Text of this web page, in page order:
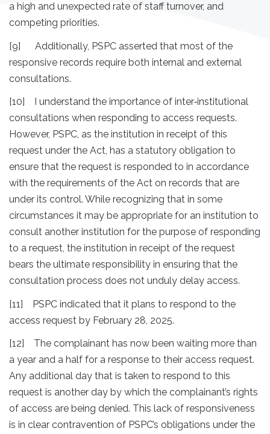
a high and unexpected rate of staff turnover, and
competing priorities.
[9] Additionally, PSPC asserted that most of the
responsive records require both internal and external
consultations.
[10] I understand the importance of inter‐institutional
consultations when responding to access requests.
However, PSPC, as the institution in receipt of this
request under the Act, has a statutory obligation to
ensure that the request is responded to in accordance
with the requirements of the Act on records that are
under its control. While recognizing that in some
circumstances it may be appropriate for an institution to
consult another institution for the purpose of responding
to a request, the institution in receipt of the request
bears the ultimate responsibility in ensuring that the
consultation process does not unduly delay access.
[11] PSPC indicated that it plans to respond to the
access request by February 28, 2025.
[12] The complainant has now been waiting more than
a year and a half for a response to their access request.
Any additional day that is taken to respond to this
request is another day by which the complainant’s rights
of access are being denied. This lack of responsiveness
is in clear contravention of PSPC’s obligations under the